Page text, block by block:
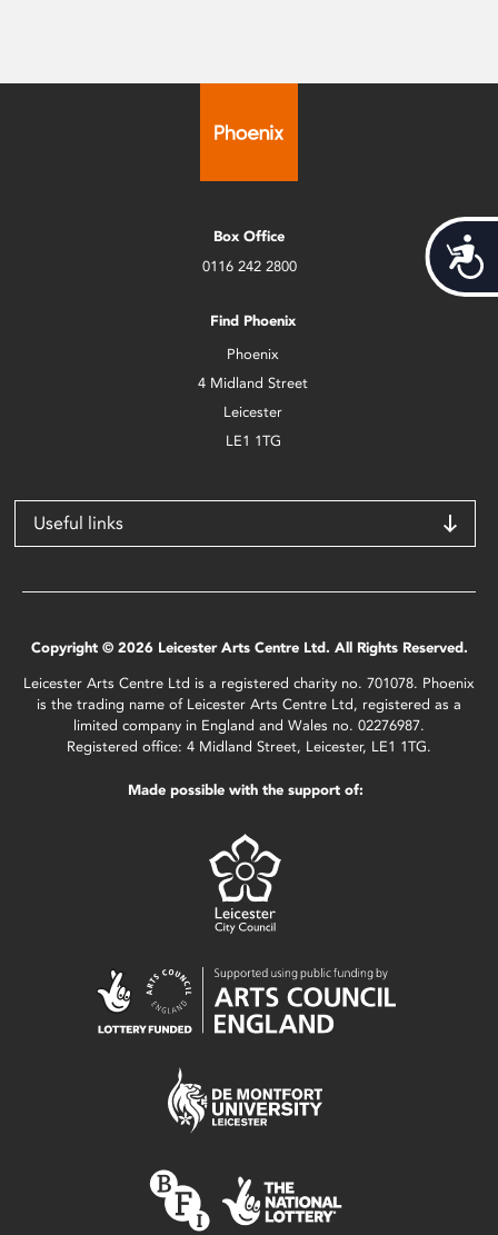
Box Office
0116 242 2800
Find Phoenix
Phoenix
4 Midland Street
Leicester
LE1 1TG
Useful links
Copyright © 2026 Leicester Arts Centre Ltd. All Rights Reserved.
Leicester Arts Centre Ltd is a registered charity no. 701078. Phoenix
is the trading name of Leicester Arts Centre Ltd, registered as a
limited company in England and Wales no. 02276987.
Registered office: 4 Midland Street, Leicester, LE1 1TG.
Made possible with the support of: